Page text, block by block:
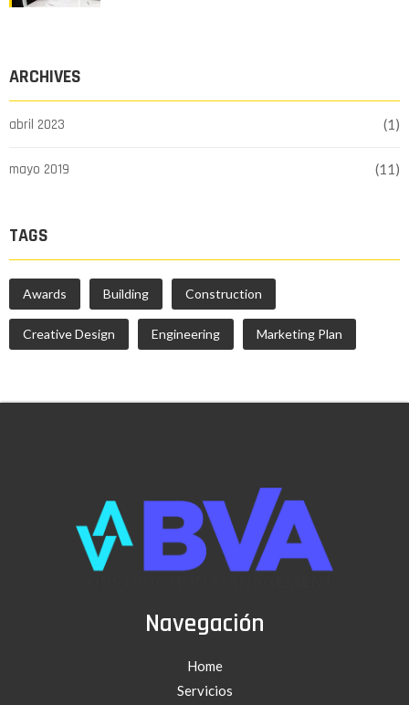
ARCHIVES
abril 2023 (1)
mayo 2019 (11)
TAGS
Awards Building Construction
Creative Design Engineering Marketing Plan
Navegación
Home
Servicios